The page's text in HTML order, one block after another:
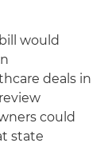
would
deals in
could
state